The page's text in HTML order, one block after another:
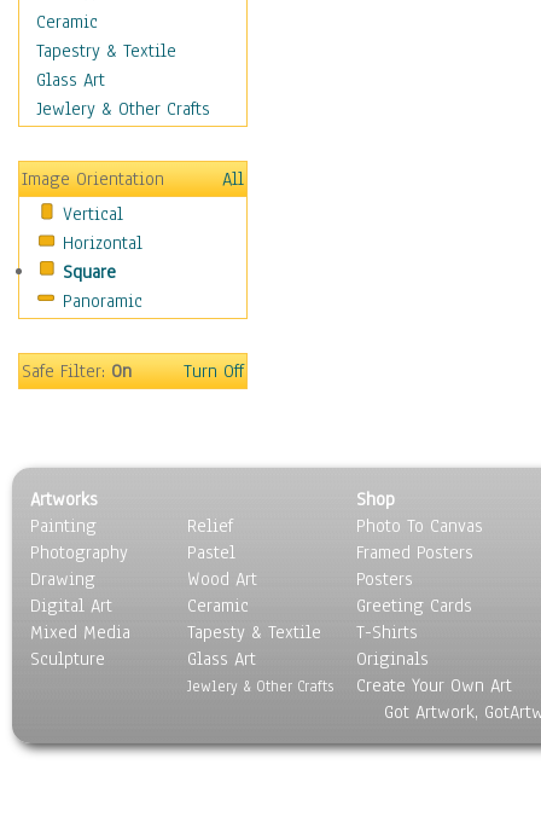
Giraffes
Gorillas
Hippopotamus
Jaguars
Koalas
Leopards
Lions
Lizards
Lynxes
Meerkats
Mountain Goats
Panther
Prairie Dogs
Primates
Raccoons
Reptiles
Rhinoceros
Rodents
Tigers
Ceramic
Tapestry & Textile
Glass Art
Jewlery & Other Crafts
Image Orientation
All
Vertical
Horizontal
Square
Panoramic
Safe Filter:On Turn Off
Artworks
Painting
Photography
Drawing
Digital Art
Mixed Media
Sculpture
Relief
Pastel
Wood Art
Ceramic
Tapesty & Textile
Glass Art
Jewlery & Other Crafts
Shop
Photo To Canvas
Framed Posters
Posters
Greeting Cards
T-Shirts
Originals
Create Your Own Art
Got Artwork,